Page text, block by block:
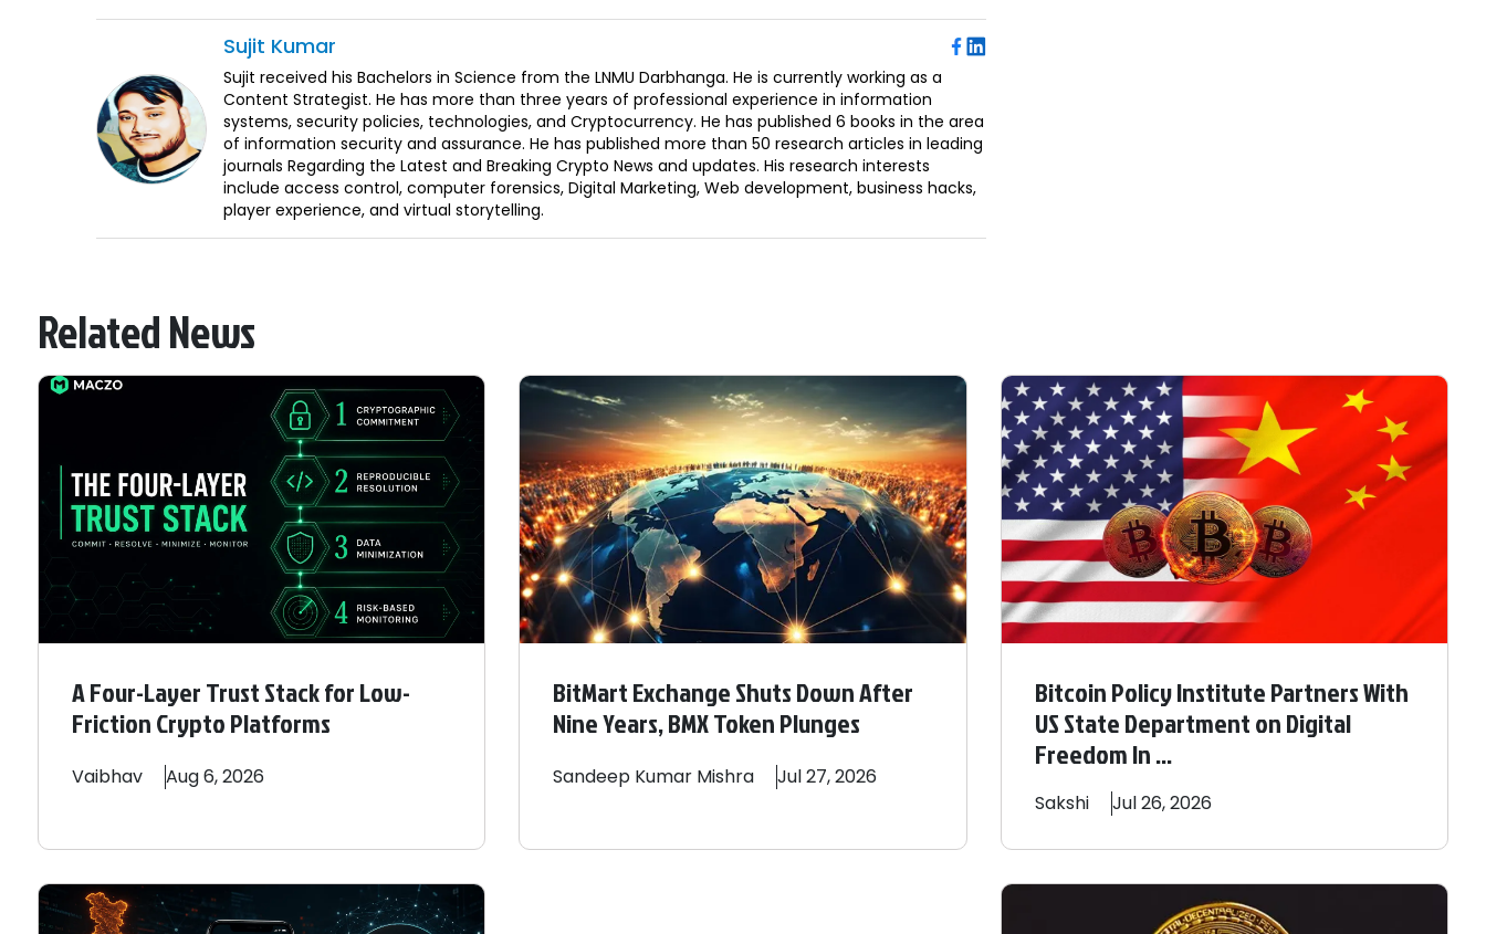
Sujit Kumar
Sujit received his Bachelors in Science from the LNMU Darbhanga. He is currently working as a
Content Strategist. He has more than three years of professional experience in information
systems, security policies, technologies, and Cryptocurrency. He has published 6 books in the area
of information security and assurance. He has published more than 50 research articles in leading
journals Regarding the Latest and Breaking Crypto News and updates. His research interests
include access control, computer forensics, Digital Marketing, Web development, business hacks,
player experience, and virtual storytelling.
Related News
A Four-Layer Trust Stack for Low-
Friction Crypto Platforms
Vaibhav Aug 6, 2026
BitMart Exchange Shuts Down After
Nine Years, BMX Token Plunges
Sandeep Kumar Mishra Jul 27, 2026
Bitcoin Policy Institute Partners With
US State Department on Digital
Freedom In ...
Sakshi Jul 26, 2026